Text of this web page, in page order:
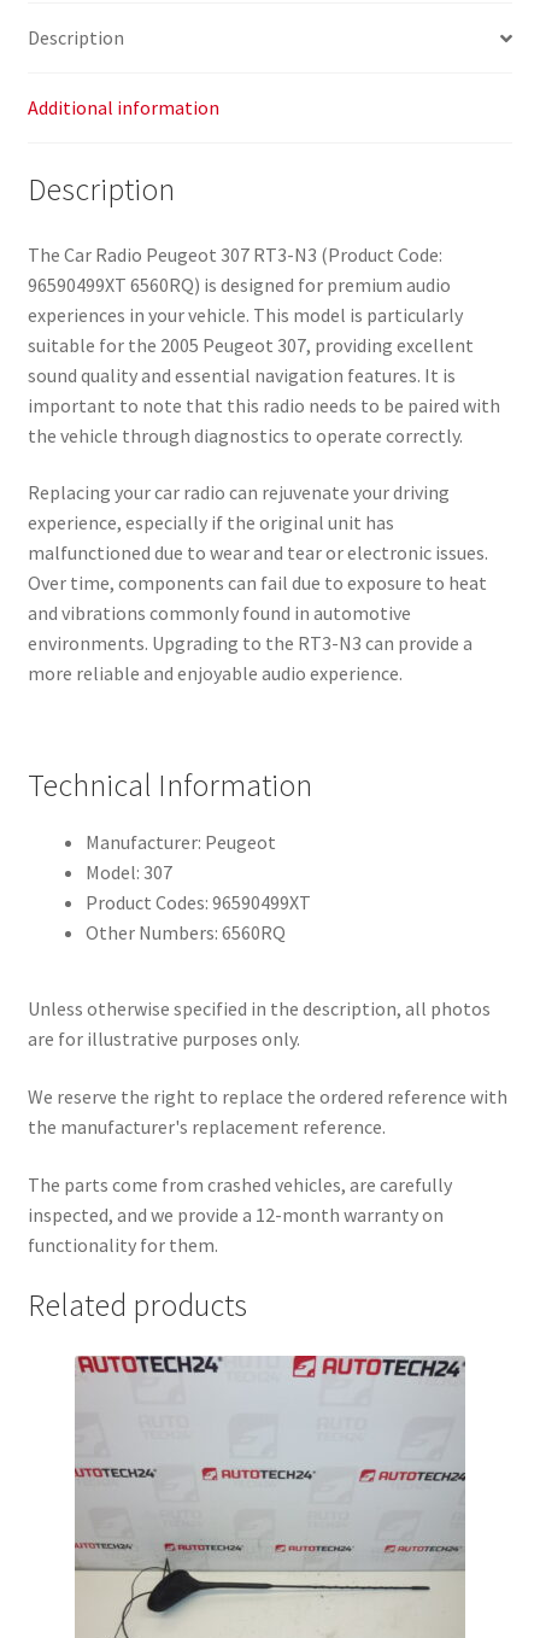
Description
Additional information
Description
The Car Radio Peugeot 307 RT3-N3 (Product Code:
96590499XT 6560RQ) is designed for premium audio
experiences in your vehicle. This model is particularly
suitable for the 2005 Peugeot 307, providing excellent
sound quality and essential navigation features. It is
important to note that this radio needs to be paired with
the vehicle through diagnostics to operate correctly.
Replacing your car radio can rejuvenate your driving
experience, especially if the original unit has
malfunctioned due to wear and tear or electronic issues.
Over time, components can fail due to exposure to heat
and vibrations commonly found in automotive
environments. Upgrading to the RT3-N3 can provide a
more reliable and enjoyable audio experience.
Technical Information
Manufacturer: Peugeot
Model: 307
Product Codes: 96590499XT
Other Numbers: 6560RQ
Unless otherwise specified in the description, all photos
are for illustrative purposes only.
We reserve the right to replace the ordered reference with
the manufacturer's replacement reference.
The parts come from crashed vehicles, are carefully
inspected, and we provide a 12-month warranty on
functionality for them.
Related products